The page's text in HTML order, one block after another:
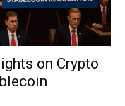
on Crypto